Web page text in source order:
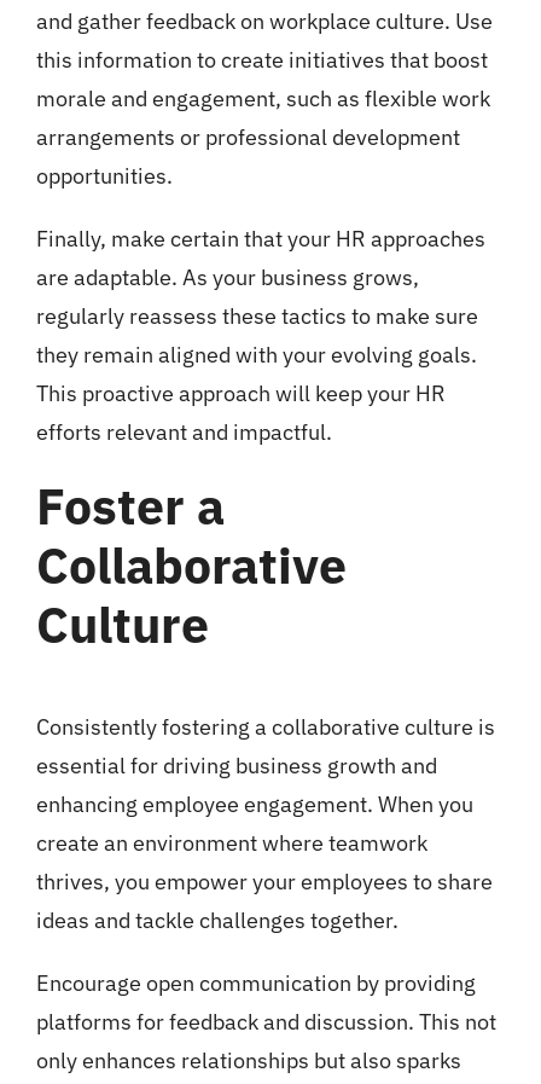
and gather feedback on workplace culture. Use
this information to create initiatives that boost
morale and engagement, such as flexible work
arrangements or professional development
opportunities.
Finally, make certain that your HR approaches
are adaptable. As your business grows,
regularly reassess these tactics to make sure
they remain aligned with your evolving goals.
This proactive approach will keep your HR
efforts relevant and impactful.
Foster a
Collaborative
Culture
Consistently fostering a collaborative culture is
essential for driving business growth and
enhancing employee engagement. When you
create an environment where teamwork
thrives, you empower your employees to share
ideas and tackle challenges together.
Encourage open communication by providing
platforms for feedback and discussion. This not
only enhances relationships but also sparks